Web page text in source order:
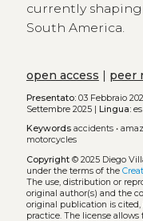
currently
South America.
open access | peer
Presentato:03 Febbraio
Settembre 2025 | Lingua:es
Keywords accidents•
motorcycles
Copyright© 2025 Diego
under the terms of the
The use, distribution or
original author(s) and the
original publication is
practice. The license